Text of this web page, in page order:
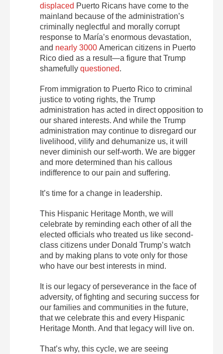
displaced Puerto Ricans have come to the
mainland because of the administration’s
criminally neglectful and morally corrupt
response to María’s enormous devastation,
and nearly 3000 American citizens in Puerto
Rico died as a result—a figure that Trump
shamefully questioned.
From immigration to Puerto Rico to criminal
justice to voting rights, the Trump
administration has acted in direct opposition to
our shared interests. And while the Trump
administration may continue to disregard our
livelihood, vilify and dehumanize us, it will
never diminish our self-worth. We are bigger
and more determined than his callous
indifference to our pain and suffering.
It’s time for a change in leadership.
This Hispanic Heritage Month, we will
celebrate by reminding each other of all the
elected officials who treated us like second-
class citizens under Donald Trump’s watch
and by making plans to vote only for those
who have our best interests in mind.
It is our legacy of perseverance in the face of
adversity, of fighting and securing success for
our families and communities in the future,
that we celebrate this and every Hispanic
Heritage Month. And that legacy will live on.
That’s why, this cycle, we are seeing